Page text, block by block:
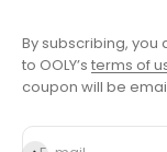
By subscribing,
to OOLY’s terms of
coupon will be